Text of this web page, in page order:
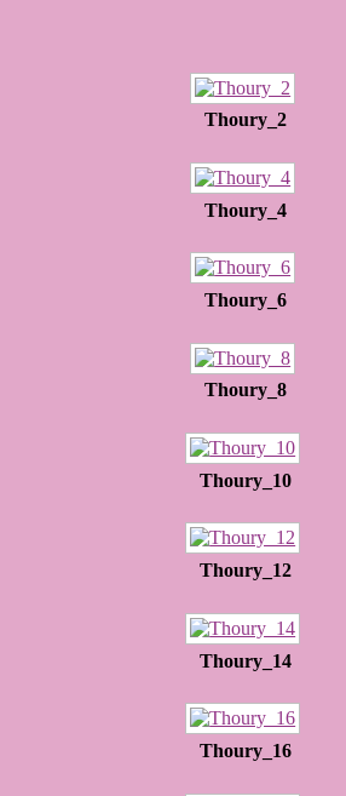
Thoury_2
Thoury_4
Thoury_6
Thoury_8
Thoury_10
Thoury_12
Thoury_14
Thoury_16